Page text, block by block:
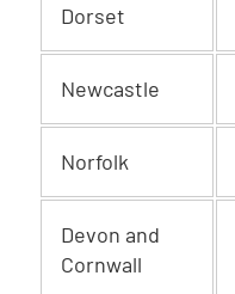
Dorset
Newcastle
Norfolk
Devon and
Cornwall